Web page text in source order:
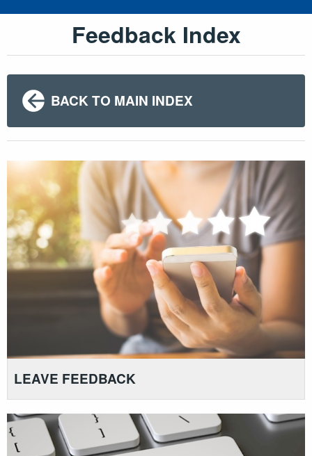
Feedback Index
BACK TO MAIN INDEX
LEAVE FEEDBACK